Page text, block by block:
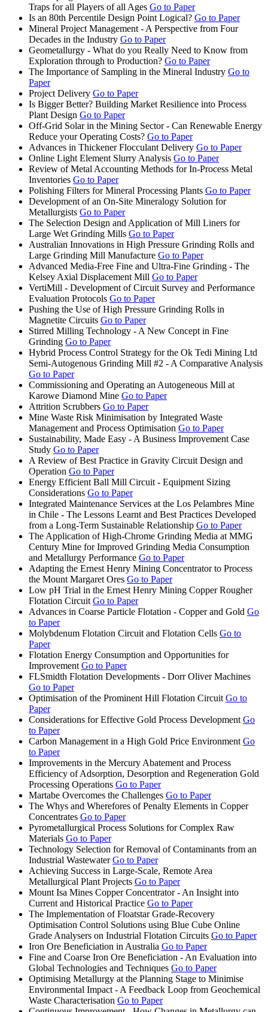
Traps for all Players of all Ages Go to Paper
Is an 80th Percentile Design Point Logical? Go to Paper
Mineral Project Management - A Perspective from Four
Decades in the Industry Go to Paper
Geometallurgy - What do you Really Need to Know from
Exploration through to Production? Go to Paper
The Importance of Sampling in the Mineral Industry Go to
Paper
Project Delivery Go to Paper
Is Bigger Better? Building Market Resilience into Process
Plant Design Go to Paper
Off-Grid Solar in the Mining Sector - Can Renewable Energy
Reduce your Operating Costs? Go to Paper
Advances in Thickener Flocculant Delivery Go to Paper
Online Light Element Slurry Analysis Go to Paper
Review of Metal Accounting Methods for In-Process Metal
Inventories Go to Paper
Polishing Filters for Mineral Processing Plants Go to Paper
Development of an On-Site Mineralogy Solution for
Metallurgists Go to Paper
The Selection Design and Application of Mill Liners for
Large Wet Grinding Mills Go to Paper
Australian Innovations in High Pressure Grinding Rolls and
Large Grinding Mill Manufacture Go to Paper
Advanced Media-Free Fine and Ultra-Fine Grinding - The
Kelsey Axial Displacement Mill Go to Paper
VertiMill - Development of Circuit Survey and Performance
Evaluation Protocols Go to Paper
Pushing the Use of High Pressure Grinding Rolls in
Magnetite Circuits Go to Paper
Stirred Milling Technology - A New Concept in Fine
Grinding Go to Paper
Hybrid Process Control Strategy for the Ok Tedi Mining Ltd
Semi-Autogenous Grinding Mill #2 - A Comparative Analysis
Go to Paper
Commissioning and Operating an Autogeneous Mill at
Karowe Diamond Mine Go to Paper
Attrition Scrubbers Go to Paper
Mine Waste Risk Minimisation by Integrated Waste
Management and Process Optimisation Go to Paper
Sustainability, Made Easy - A Business Improvement Case
Study Go to Paper
A Review of Best Practice in Gravity Circuit Design and
Operation Go to Paper
Energy Efficient Ball Mill Circuit - Equipment Sizing
Considerations Go to Paper
Integrated Maintenance Services at the Los Pelambres Mine
in Chile - The Lessons Learnt and Best Practices Developed
from a Long-Term Sustainable Relationship Go to Paper
The Application of High-Chrome Grinding Media at MMG
Century Mine for Improved Grinding Media Consumption
and Metallurgy Performance Go to Paper
Adapting the Ernest Henry Mining Concentrator to Process
the Mount Margaret Ores Go to Paper
Low pH Trial in the Ernest Henry Mining Copper Rougher
Flotation Circuit Go to Paper
Advances in Coarse Particle Flotation - Copper and Gold Go
to Paper
Molybdenum Flotation Circuit and Flotation Cells Go to
Paper
Flotation Energy Consumption and Opportunities for
Improvement Go to Paper
FLSmidth Flotation Developments - Dorr Oliver Machines
Go to Paper
Optimisation of the Prominent Hill Flotation Circuit Go to
Paper
Considerations for Effective Gold Process Development Go
to Paper
Carbon Management in a High Gold Price Environment Go
to Paper
Improvements in the Mercury Abatement and Process
Efficiency of Adsorption, Desorption and Regeneration Gold
Processing Operations Go to Paper
Martabe Overcomes the Challenges Go to Paper
The Whys and Wherefores of Penalty Elements in Copper
Concentrates Go to Paper
Pyrometallurgical Process Solutions for Complex Raw
Materials Go to Paper
Technology Selection for Removal of Contaminants from an
Industrial Wastewater Go to Paper
Achieving Success in Large-Scale, Remote Area
Metallurgical Plant Projects Go to Paper
Mount Isa Mines Copper Concentrator - An Insight into
Current and Historical Practice Go to Paper
The Implementation of Floatstar Grade-Recovery
Optimisation Control Solutions using Blue Cube Online
Grade Analysers on Industrial Flotation Circuits Go to Paper
Iron Ore Beneficiation in Australia Go to Paper
Fine and Coarse Iron Ore Beneficiation - An Evaluation into
Global Technologies and Techniques Go to Paper
Optimising Metallurgy at the Planning Stage to Minimise
Environmental Impact - A Feedback Loop from Geochemical
Waste Characterisation Go to Paper